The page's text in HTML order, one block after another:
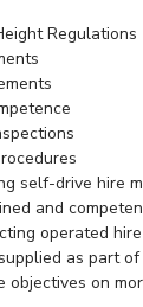
Regulations
self-drive hire
and
operated
as part
objectives on